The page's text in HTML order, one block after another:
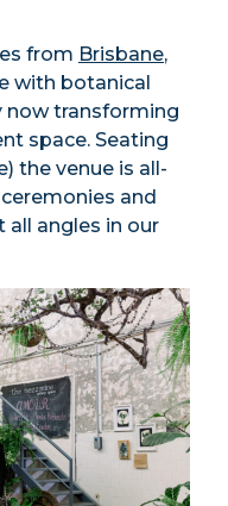
from Brisbane,
with botanical
now transforming
space. Seating
the venue is all-
and
all angles in our